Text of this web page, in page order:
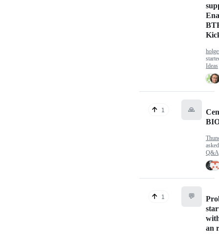
Ideas
1 🙏
Q&A
1 💬
an